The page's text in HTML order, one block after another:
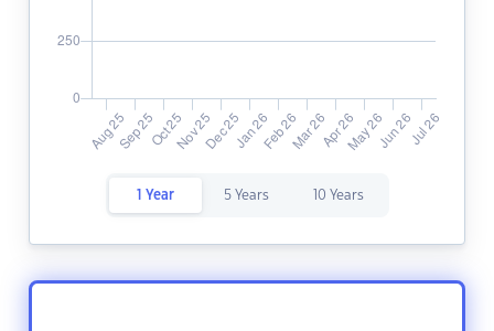
1 Year 5 Years 10 Years